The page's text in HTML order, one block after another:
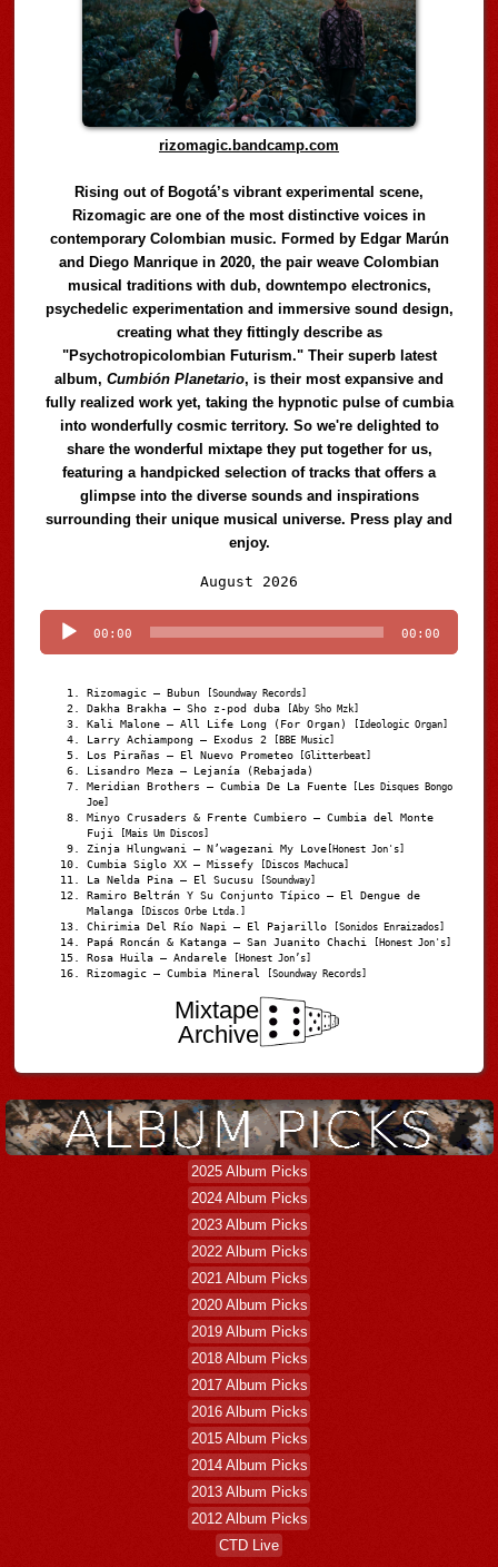
rizomagic.bandcamp.com
Rising out of Bogotá’s vibrant experimental scene,
Rizomagic are one of the most distinctive voices in
contemporary Colombian music. Formed by Edgar Marún
and Diego Manrique in 2020, the pair weave Colombian
musical traditions with dub, downtempo electronics,
psychedelic experimentation and immersive sound design,
creating what they fittingly describe as
"Psychotropicolombian Futurism." Their superb latest
album,Cumbión Planetario, is their most expansive and
fully realized work yet, taking the hypnotic pulse of cumbia
into wonderfully cosmic territory. So we're delighted to
share the wonderful mixtape they put together for us,
featuring a handpicked selection of tracks that offers a
glimpse into the diverse sounds and inspirations
surrounding their unique musical universe. Press play and
enjoy.
August 2026
Player
00:00 00:00
Rizomagic – Bubun [Soundway Records]
Dakha Brakha – Sho z-pod duba [Aby Sho Mzk]
Kali Malone – All Life Long (For Organ) [Ideologic Organ]
Larry Achiampong – Exodus 2 [BBE Music]
Los Pirañas – El Nuevo Prometeo [Glitterbeat]
Lisandro Meza – Lejanía (Rebajada)
Meridian Brothers – Cumbia De La Fuente [Les Disques Bongo
Joe]
Minyo Crusaders & Frente Cumbiero – Cumbia del Monte
Fuji
[Mais Um Discos]
Zinja Hlungwani – N’wagezani My Love [Honest Jon's]
Cumbia Siglo XX – Missefy [Discos Machuca]
La Nelda Pina – El Sucusu [Soundway]
Ramiro Beltrán Y Su Conjunto Típico – El Dengue de
Malanga
[Discos Orbe Ltda.]
Chirimia Del Río Napi – El Pajarillo [Sonidos Enraizados]
Papá Roncán & Katanga – San Juanito Chachi [Honest Jon's]
Rosa Huila – Andarele [Honest Jon’s]
Rizomagic – Cumbia Mineral [Soundway Records]
Mixtape
Archive
2025 Album Picks
2024 Album Picks
2023 Album Picks
2022 Album Picks
2021 Album Picks
2020 Album Picks
2019 Album Picks
2018 Album Picks
2017 Album Picks
2016 Album Picks
2015 Album Picks
2014 Album Picks
2013 Album Picks
2012 Album Picks
CTD Live